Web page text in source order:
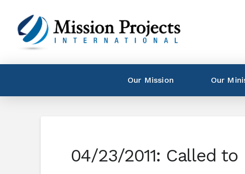
Our Mission Our
04/23/2011: Called to